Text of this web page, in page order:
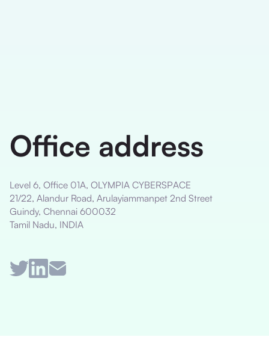
Office address
Level 6, Office 01A, OLYMPIA CYBERSPACE
21/22, Alandur Road, Arulayiammanpet 2nd Street
Guindy, Chennai 600032
Tamil Nadu, INDIA